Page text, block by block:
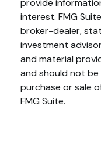
provide
interest. FMG
broker-dealer,
investment
and material
and should not
purchase or sale
FMG Suite.